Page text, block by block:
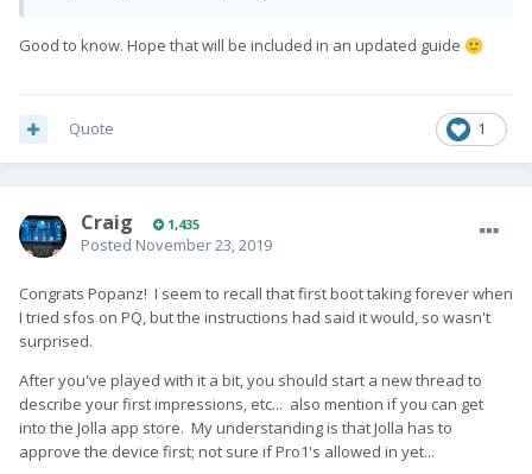
Good to know. Hope that will be included in an updated guide 🙂
1
Quote
Craig 1,435
Posted November 23, 2019
Congrats Popanz! I seem to recall that first boot taking forever when
I tried sfos on PQ, but the instructions had said it would, so wasn't
surprised.
After you've played with it a bit, you should start a new thread to
describe your first impressions, etc... also mention if you can get
into the Jolla app store. My understanding is that Jolla has to
approve the device first; not sure if Pro1's allowed in yet...